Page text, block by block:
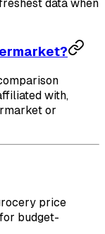
data when
with,
or
price
budget-